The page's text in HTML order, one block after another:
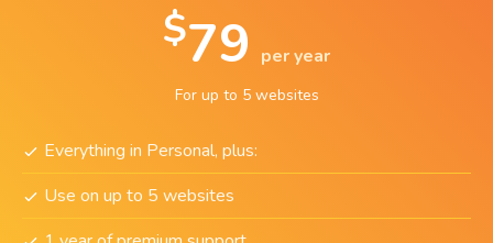
$79per year
For up to 5 websites
Everything in Personal, plus:
Use on up to 5 websites